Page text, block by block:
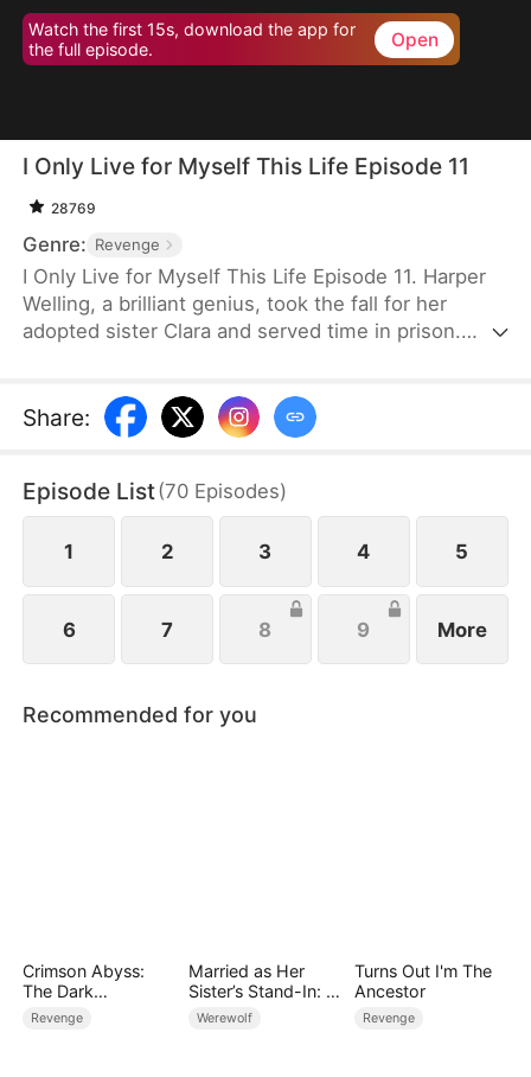
Watch the first 15s, download the app for
the full episode.
Open
I Only Live for Myself This Life Episode 11
28769
Genre: Revenge
I Only Live for Myself This Life Episode 11. Harper
Welling, a brilliant genius, took the fall for her
adopted sister Clara and served time in prison.
Reborn with a second chance, Harper exposes
their betrayal, cuts all ties, and vows to destroy
Share:
Episode List(70 Episodes)
1 2 3 4 5
6 7 8 9 More
Recommended for you
Crimson Abyss:
The Dark
Godfather's
Contract Bride
Revenge
Married as Her
Sister’s Stand-In: I
Accidentally Fell for
Werewolf
Turns Out I'm The
Ancestor
Revenge